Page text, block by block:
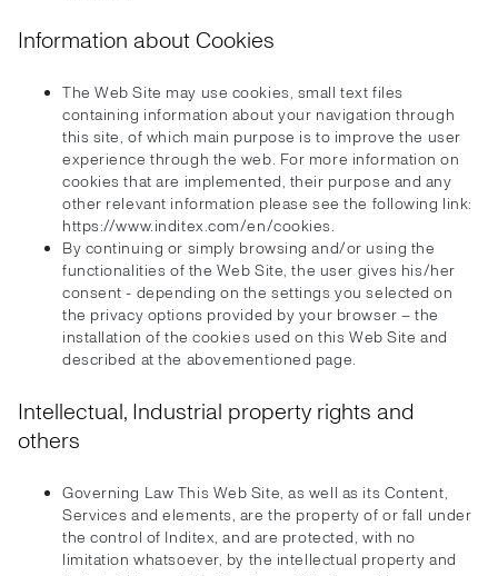
Information about Cookies
The Web Site may use cookies, small text files
containing information about your navigation through
this site, of which main purpose is to improve the user
experience through the web. For more information on
cookies that are implemented, their purpose and any
other relevant information please see the following link:
https://www.inditex.com/en/cookies.
By continuing or simply browsing and/or using the
functionalities of the Web Site, the user gives his/her
consent - depending on the settings you selected on
the privacy options provided by your browser – the
installation of the cookies used on this Web Site and
described at the abovementioned page.
Intellectual, Industrial property rights and
others
Governing Law This Web Site, as well as its Content,
Services and elements, are the property of or fall under
the control of Inditex, and are protected, with no
limitation whatsoever, by the intellectual property and